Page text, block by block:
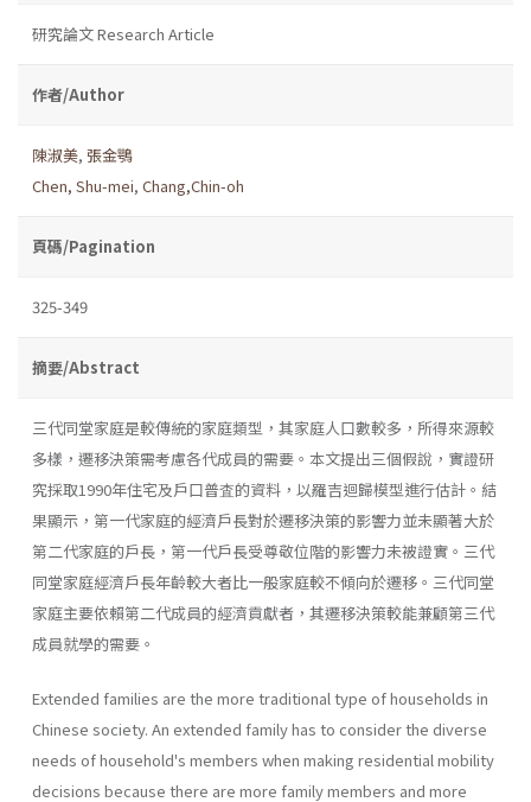
研究論文 Research Article
作者/Author
陳淑美, 張金鶚
Chen, Shu-mei, Chang,Chin-oh
頁碼/Pagination
325-349
摘要/Abstract
三代同堂家庭是較傳統的家庭類型，其家庭人口數較多，所得來源較
多樣，遷移決策需考慮各代成員的需要。本文提出三個假說，實證研
究採取1990年住宅及戶口普査的資料，以羅吉迴歸模型進行估計。結
果顯示，第一代家庭的經濟戶長對於遷移決策的影響力並未顯著大於
第二代家庭的戶長，第一代戶長受尊敬位階的影響力未被證實。三代
同堂家庭經濟戶長年齡較大者比一般家庭較不傾向於遷移。三代同堂
家庭主要依賴第二代成員的經濟貢獻者，其遷移決策較能兼顧第三代
成員就學的需要。
Extended families are the more traditional type of households in
Chinese society. An extended family has to consider the diverse
needs of household's members when making residential mobility
decisions because there are more family members and more